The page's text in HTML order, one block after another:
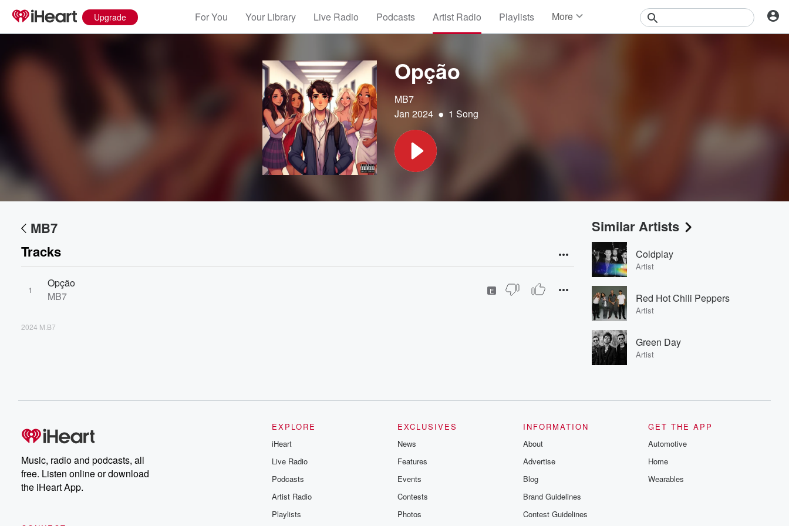
Upgrade For You Your Library Live Radio Podcasts Artist Radio Playlists More
Opção
MB7
Jan 2024 • 1 Song
MB7
Tracks
1
Opção
MB7
E
2024 M.B7
Similar Artists
Coldplay
Artist
Red Hot Chili Peppers
Artist
Green Day
Artist
Music, radio and podcasts, all
free. Listen online or download
the iHeart App.
EXPLORE
iHeart
Live Radio
Podcasts
Artist Radio
Playlists
EXCLUSIVES
News
Features
Events
Contests
Photos
INFORMATION
About
Advertise
Blog
Brand Guidelines
Contest Guidelines
GET THE APP
Automotive
Home
Wearables
Volume